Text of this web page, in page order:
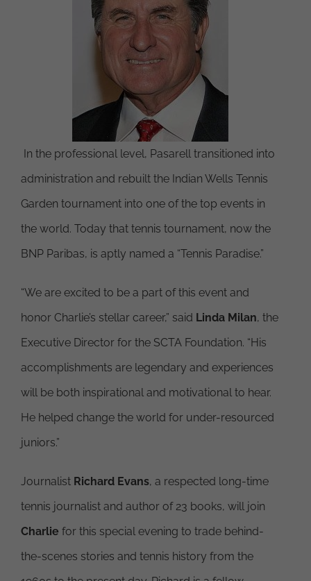
In the professional level, Pasarell transitioned into
administration and rebuilt the Indian Wells Tennis
Garden tournament into one of the top events in
the world. Today that tennis tournament, now the
BNP Paribas, is aptly named a “Tennis Paradise.”
“We are excited to be a part of this event and
honor Charlie’s stellar career,” said Linda Milan, the
Executive Director for the SCTA Foundation. “His
accomplishments are legendary and experiences
will be both inspirational and motivational to hear.
He helped change the world for under-resourced
juniors.”
Journalist Richard Evans, a respected long-time
tennis journalist and author of 23 books, will join
Charlie for this special evening to trade behind-
the-scenes stories and tennis history from the